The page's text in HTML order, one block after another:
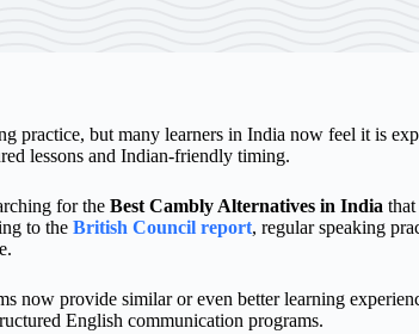
practice, but many learners in India now feel it is
lessons and Indian-friendly timing.
for the Best Cambly Alternatives in India
to the British Council report, regular speaking
now provide similar or even better learning
English communication programs.